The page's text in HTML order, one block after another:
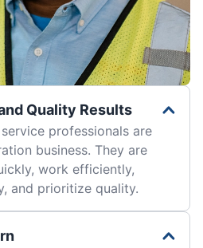
Quality Results
professionals are
business. They are
work efficiently,
and prioritize quality.